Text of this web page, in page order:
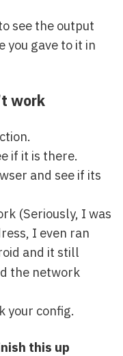
see the output
you gave to it in
work
if it is there.
and see if its
(Seriously, I was
I even ran
and it still
the network
your config.
this up